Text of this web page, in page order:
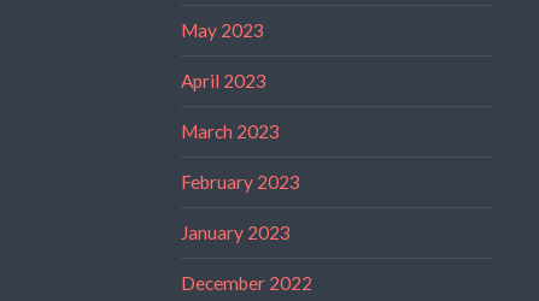
May 2023
April 2023
March 2023
February 2023
January 2023
December 2022